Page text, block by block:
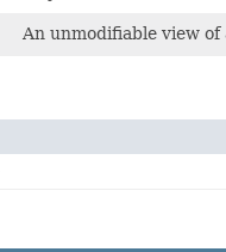
An unmodifiable view of